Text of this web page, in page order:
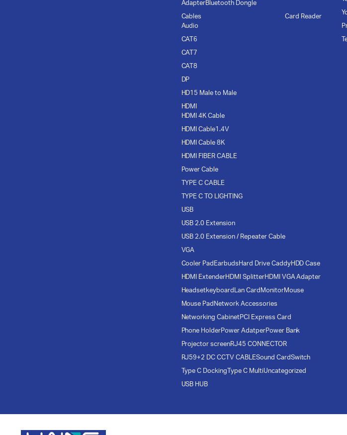
AdapterBluetooth Dongle
Cables
Audio
CAT6
CAT7
CAT8
DP
HD15 Male to Male
HDMI
HDMI 4K Cable
HDMI Cable1.4V
HDMI Cable 8K
HDMI FIBER CABLE
Power Cable
TYPE C CABLE
TYPE C TO LIGHTING
USB
USB 2.0 Extension
USB 2.0 Extension / Repeater Cable
VGA
Card Reader
Cooler Pad EarbudsHard Drive CaddyHDD Case
HDMI ExtenderHDMI SplitterHDMI VGA Adapter
Headsetkeyboard Lan Card MonitorMouse
Mouse Pad Network Accessories
Networking CabinetPCI Express Card
Phone HolderPower AdatperPower Bank
Projector screenRJ45 CONNECTOR
RJ59+2 DC CCTV CABLESound CardSwitch
Type C Docking Type C MultiUncategorized
USB HUB